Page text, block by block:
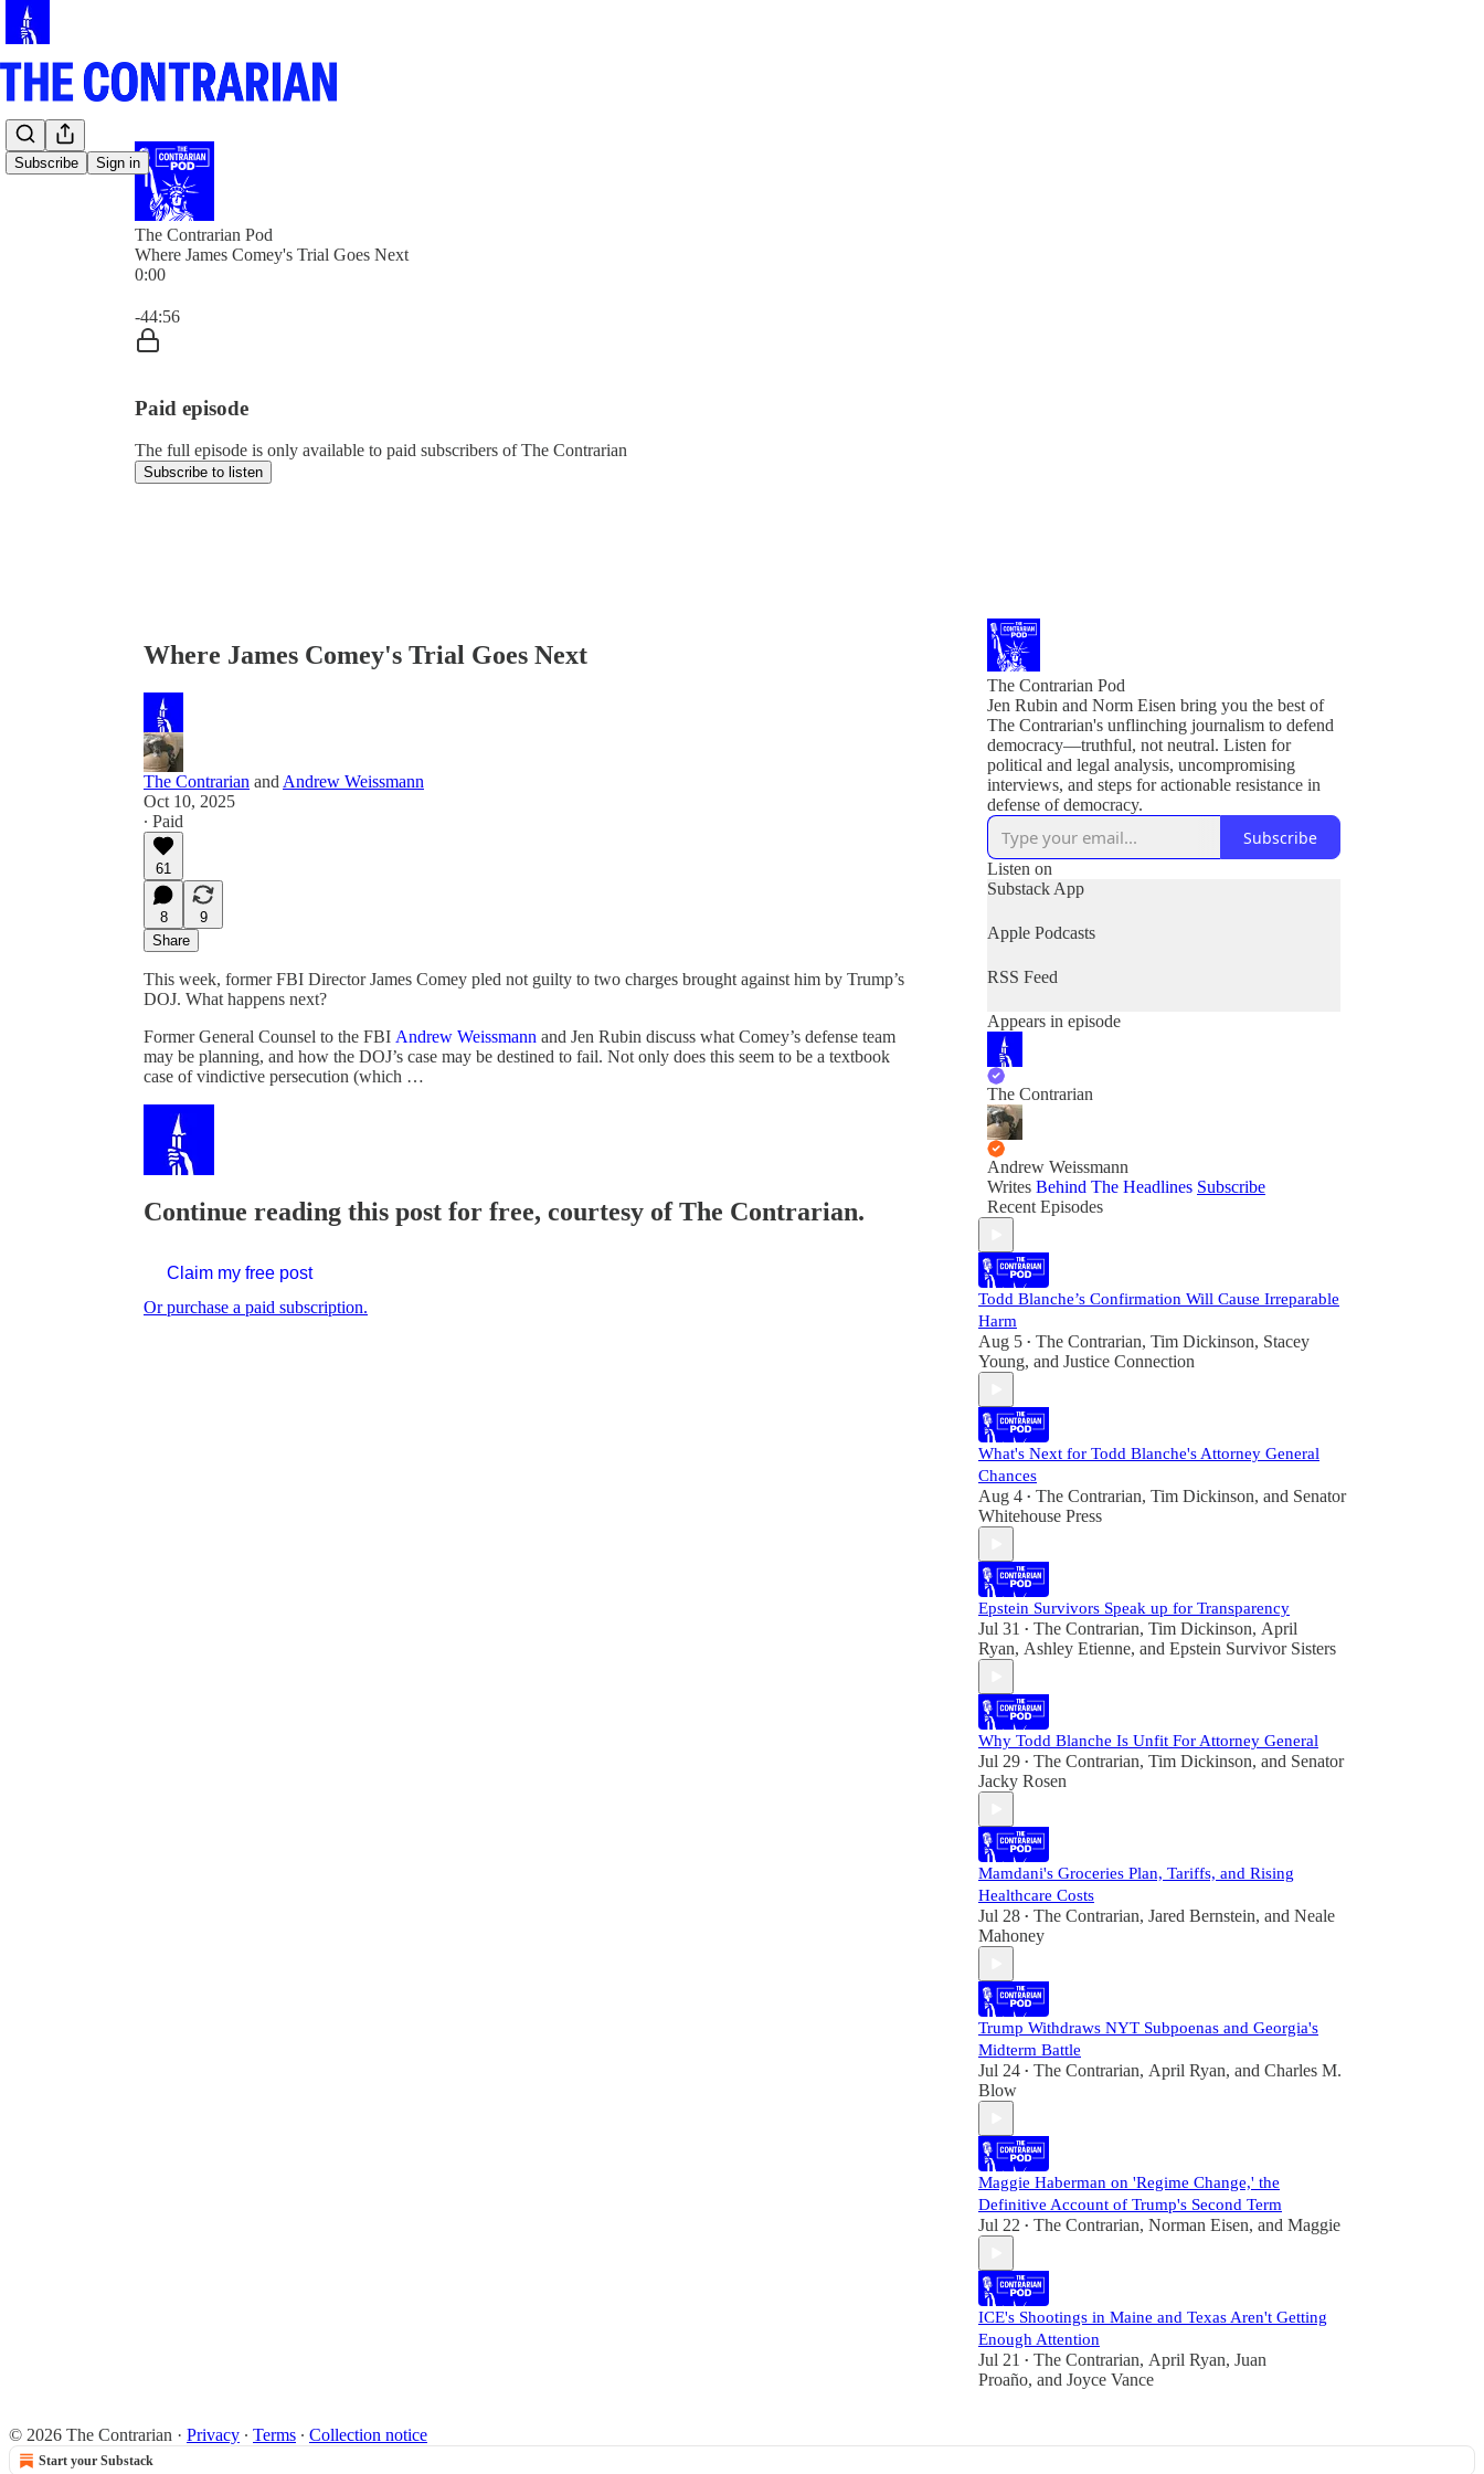
Subscribe Sign in
The Contrarian Pod
Where James Comey's Trial Goes Next
0:00
-44:56
Paid episode
The full episode is only available to paid subscribers of The Contrarian
Subscribe to listen
Where James Comey's Trial Goes Next
The Contrarian and Andrew Weissmann
Oct 10, 2025
∙ Paid
61
8
9
Share
This week, former FBI Director James Comey pled not guilty to two charges brought against him by Trump’s
DOJ. What happens next?
Former General Counsel to the FBI Andrew Weissmann and Jen Rubin discuss what Comey’s defense team
may be planning, and how the DOJ’s case may be destined to fail. Not only does this seem to be a textbook
case of vindictive persecution (which …
Continue reading this post for free, courtesy of The Contrarian.
Claim my free post
Or purchase a paid subscription.
The Contrarian Pod
Jen Rubin and Norm Eisen bring you the best of
The Contrarian's unflinching journalism to defend
democracy—truthful, not neutral. Listen for
political and legal analysis, uncompromising
interviews, and steps for actionable resistance in
Subscribe
Listen on
Substack App
Apple Podcasts
RSS Feed
Appears in episode
The Contrarian
Andrew Weissmann
Writes Behind The Headlines Subscribe
Recent Episodes
Todd Blanche’s Confirmation Will Cause Irreparable
Harm
Aug 5 • The Contrarian, Tim Dickinson, Stacey
Young, and Justice Connection
What's Next for Todd Blanche's Attorney General
Chances
Aug 4 • The Contrarian, Tim Dickinson, and Senator
Whitehouse Press
Epstein Survivors Speak up for Transparency
Jul 31 • The Contrarian, Tim Dickinson, April
Ryan, Ashley Etienne, and Epstein Survivor Sisters
Why Todd Blanche Is Unfit For Attorney General
Jul 29 • The Contrarian, Tim Dickinson, and Senator
Jacky Rosen
Mamdani's Groceries Plan, Tariffs, and Rising
Healthcare Costs
Jul 28 • The Contrarian, Jared Bernstein, and Neale
Mahoney
Trump Withdraws NYT Subpoenas and Georgia's
Midterm Battle
Jul 24 • The Contrarian, April Ryan, and Charles M.
Blow
Maggie Haberman on 'Regime Change,' the
Definitive Account of Trump's Second Term
Jul 22 • The Contrarian, Norman Eisen, and Maggie
ICE's Shootings in Maine and Texas Aren't Getting
Enough Attention
Jul 21 • The Contrarian, April Ryan, Juan
Proaño, and Joyce Vance
© 2026 The Contrarian · Privacy ∙ Terms ∙ Collection notice
Start your Substack